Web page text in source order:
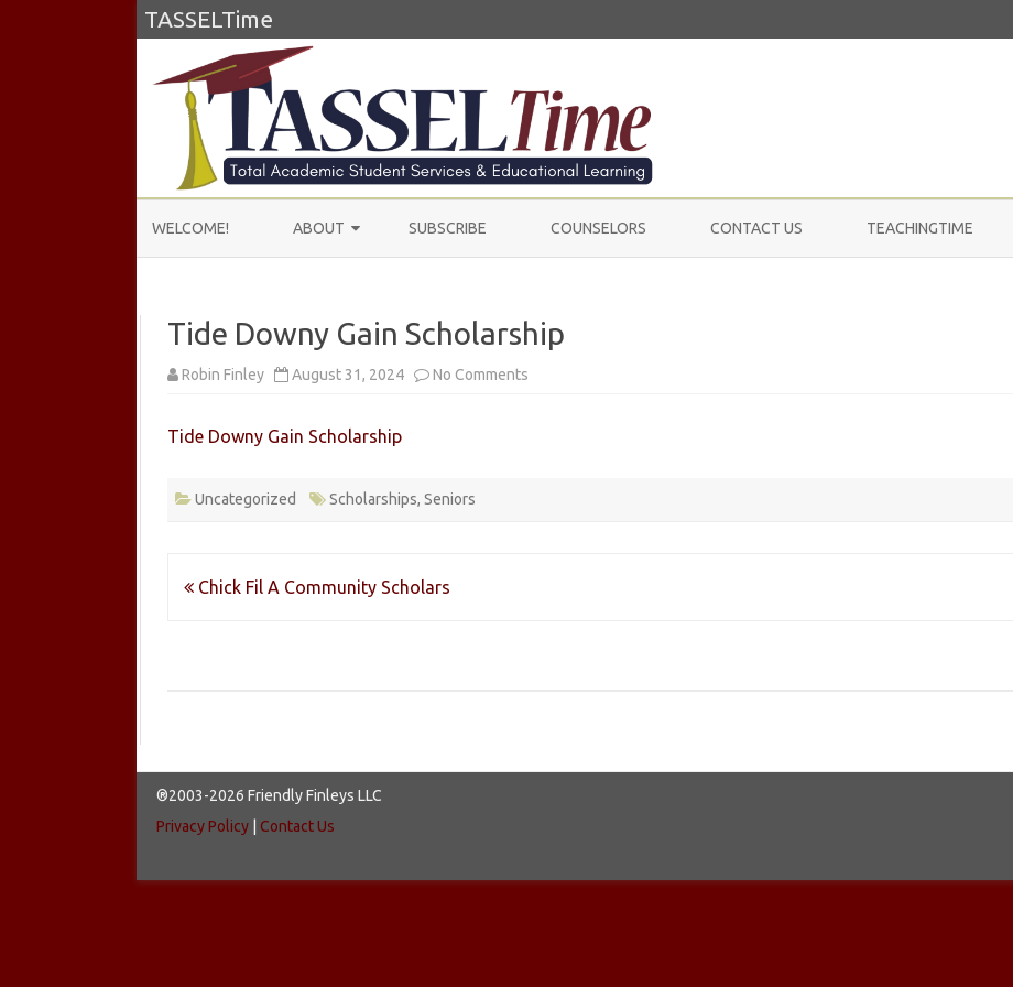
TASSELTime
to
WELCOME! ABOUT
LEARN MORE
TESTIMONIALS
SUBSCRIBE COUNSELORS CONTACT US TEACHINGTIME
Tide Downy Gain Scholarship
Robin Finley August 31, 2024 No Comments
Tide Downy Gain Scholarship
Uncategorized Scholarships, Seniors
Post
Chick Fil A Community Scholars
®2003-2026 Friendly Finleys LLC
Privacy Policy| Contact Us